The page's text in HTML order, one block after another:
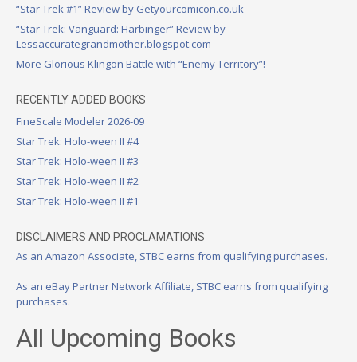
“Star Trek #1” Review by Getyourcomicon.co.uk
“Star Trek: Vanguard: Harbinger” Review by
Lessaccurategrandmother.blogspot.com
More Glorious Klingon Battle with “Enemy Territory”!
RECENTLY ADDED BOOKS
FineScale Modeler 2026-09
Star Trek: Holo-ween II #4
Star Trek: Holo-ween II #3
Star Trek: Holo-ween II #2
Star Trek: Holo-ween II #1
DISCLAIMERS AND PROCLAMATIONS
As an Amazon Associate, STBC earns from qualifying purchases.
As an eBay Partner Network Affiliate, STBC earns from qualifying
purchases.
All Upcoming Books